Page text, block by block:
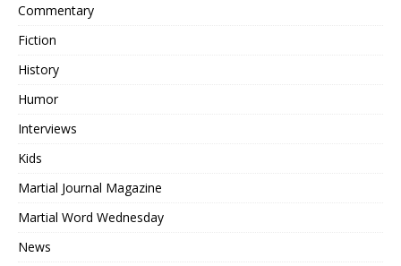
Commentary
Fiction
History
Humor
Interviews
Kids
Martial Journal Magazine
Martial Word Wednesday
News